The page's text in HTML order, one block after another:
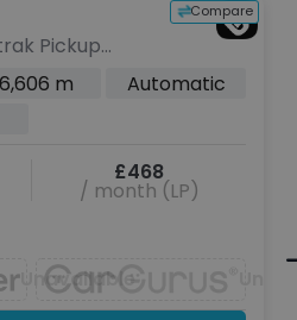
Unavailable
Ford Ranger
3.0 TD V6 EcoBlue
Double Cab 4dr Diesel
2025
£38,200
+Admin Fee